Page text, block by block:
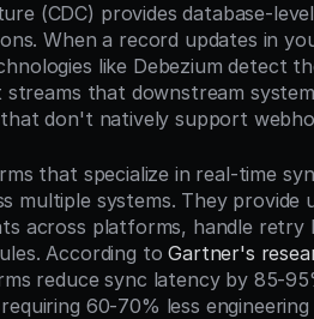
(CDC) provides database-
When a record updates in
like Debezium detect
that downstream
don't natively support
that specialize in real-time
multiple systems. They
across platforms, handle retry
According to Gartner's
reduce sync latency by 85-
60-70% less